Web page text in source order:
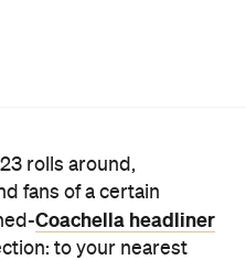
rolls around,
fans of a certain
Coachella headliner
to your nearest